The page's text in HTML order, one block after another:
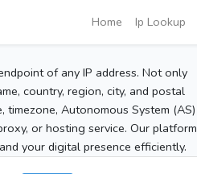
Home Ip Lookup
of any IP address. Not only
country, region, city, and postal
Autonomous System (AS)
or hosting service. Our platform
your digital presence efficiently.